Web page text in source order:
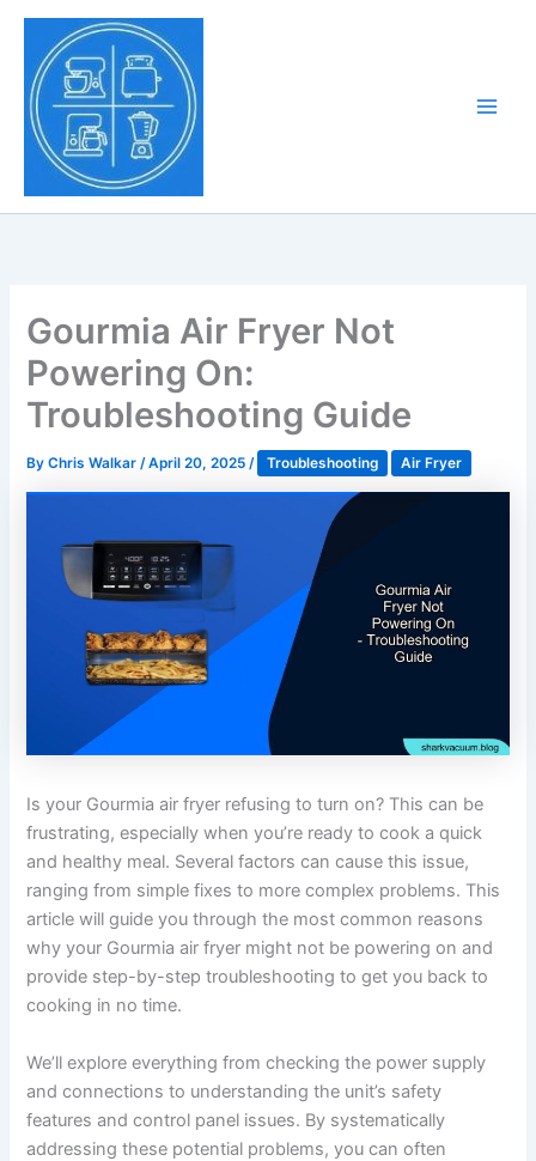
Skip
content
Gourmia Air Fryer Not
Powering On:
Troubleshooting Guide
ByChris Walkar/April 20, 2025/ Troubleshooting Air Fryer
Is your Gourmia air fryer refusing to turn on? This can be
frustrating, especially when you’re ready to cook a quick
and healthy meal. Several factors can cause this issue,
ranging from simple fixes to more complex problems. This
article will guide you through the most common reasons
why your Gourmia air fryer might not be powering on and
provide step-by-step troubleshooting to get you back to
cooking in no time.
We’ll explore everything from checking the power supply
and connections to understanding the unit’s safety
features and control panel issues. By systematically
addressing these potential problems, you can often